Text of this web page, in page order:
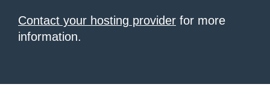
Contact your hosting provider for more
information.